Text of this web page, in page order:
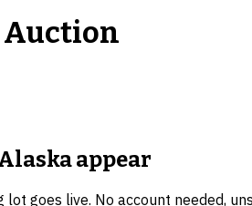
Auction
appear
goes live. No account needed,